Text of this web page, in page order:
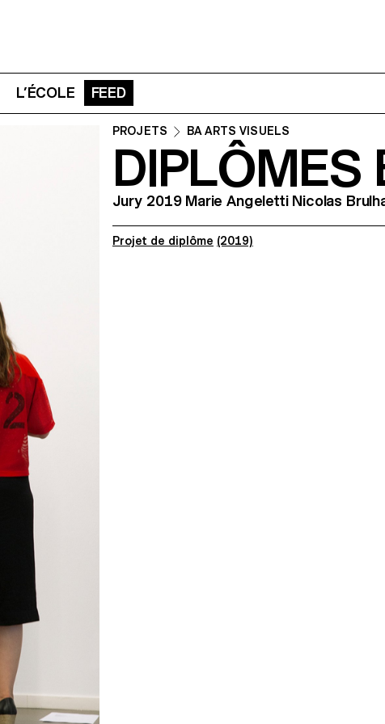
L’ÉCOLE FEED
PROJETS BA ARTS VISUELS
DIPLÔMES
Jury 2019 Marie Angeletti Nicolas
Projet de diplôme (2019)